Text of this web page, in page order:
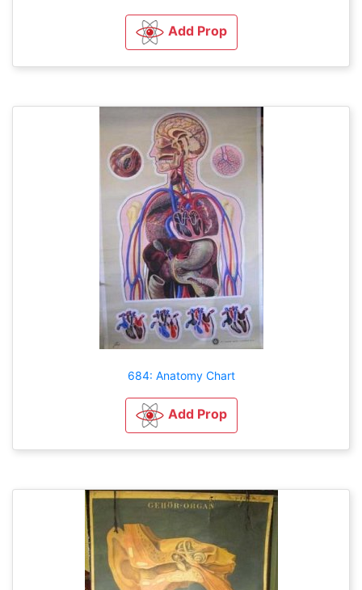
Add Prop
684: Anatomy Chart
Add Prop